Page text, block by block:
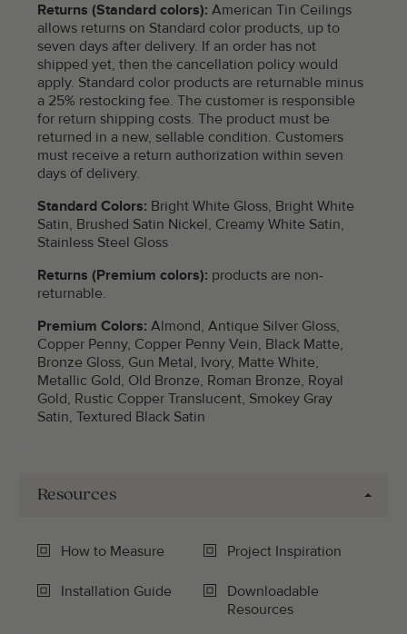
Returns (Standard colors): American Tin Ceilings
allows returns on Standard color products, up to
seven days after delivery. If an order has not
shipped yet, then the cancellation policy would
apply. Standard color products are returnable minus
a 25% restocking fee. The customer is responsible
for return shipping costs. The product must be
returned in a new, sellable condition. Customers
must receive a return authorization within seven
days of delivery.
Standard Colors: Bright White Gloss, Bright White
Satin, Brushed Satin Nickel, Creamy White Satin,
Stainless Steel Gloss
Returns (Premium colors): products are non-
returnable.
Premium Colors: Almond, Antique Silver Gloss,
Copper Penny, Copper Penny Vein, Black Matte,
Bronze Gloss, Gun Metal, Ivory, Matte White,
Metallic Gold, Old Bronze, Roman Bronze, Royal
Gold, Rustic Copper Translucent, Smokey Gray
Satin, Textured Black Satin
Resources
How to Measure Project Inspiration
Installation Guide
Downloadable
Resources